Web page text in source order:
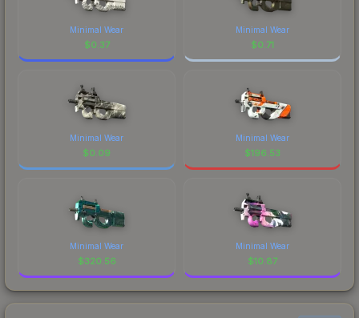
Minimal Wear
$0.37
Minimal Wear
$0.71
Minimal Wear
$0.09
Minimal Wear
$196.53
Minimal Wear
$320.56
Minimal Wear
$10.87